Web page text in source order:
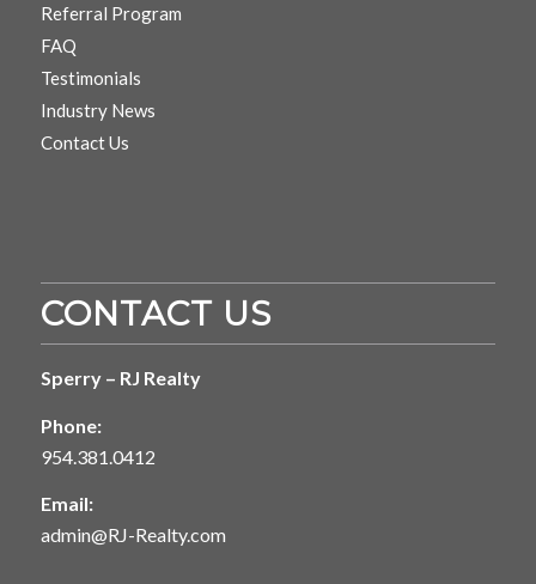
Referral Program
FAQ
Testimonials
Industry News
Contact Us
CONTACT US
Sperry – RJ Realty
Phone:
954.381.0412
Email:
admin@RJ-Realty.com